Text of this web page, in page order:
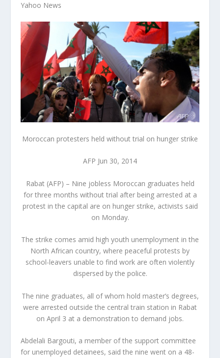
Yahoo News
Moroccan protesters held without trial on hunger strike
AFP Jun 30, 2014
Rabat (AFP) – Nine jobless Moroccan graduates held
for three months without trial after being arrested at a
protest in the capital are on hunger strike, activists said
on Monday.
The strike comes amid high youth unemployment in the
North African country, where peaceful protests by
school-leavers unable to find work are often violently
dispersed by the police.
The nine graduates, all of whom hold master’s degrees,
were arrested outside the central train station in Rabat
on April 3 at a demonstration to demand jobs.
Abdelali Bargouti, a member of the support committee
for unemployed detainees, said the nine went on a 48-